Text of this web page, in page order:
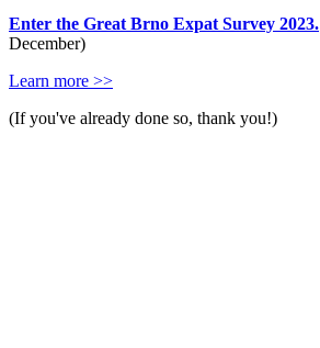
Enter the Great Brno Expat Survey 2023.
December)
Learn more >>
(If you've already done so, thank you!)